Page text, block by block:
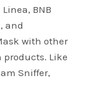
BNB
and
with other
Like
Sniffer,